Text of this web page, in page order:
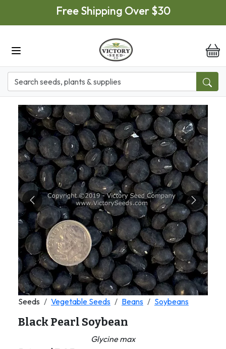
Skip to main contentFree Shipping Over $30
Previous Next
Seeds Vegetable Seeds Beans Soybeans
Black Pearl Soybean
Glycine max